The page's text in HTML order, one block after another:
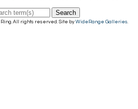
Search
All rights reserved. Site by WideRange Galleries.